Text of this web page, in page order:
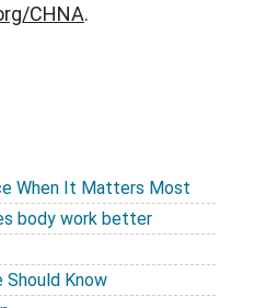
CHNA.
When It Matters Most
body work better
Should Know